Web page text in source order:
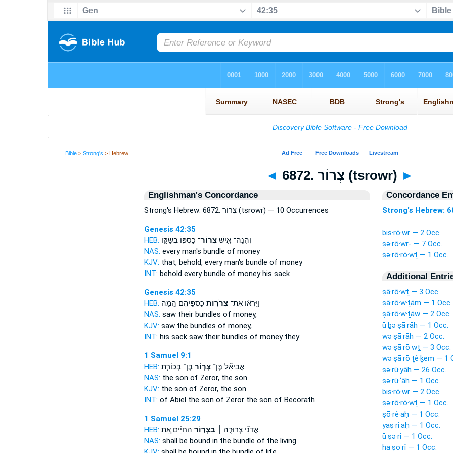
Bible >Strong's > Hebrew
◄ 6872. צְרוֹר (tsrowr) ►
Englishman's Concordance
Strong's Hebrew: 6872. צְרוֹר (tsrowr) — 10 Occurrences
Genesis 42:35
HEB:
וְהִנֵּה־ אִ֥ישׁצְרוֹר־ כַּסְפּ֖וֹ בְּשַׂקּ֑וֹ
NAS: every man's bundle of money
KJV: that, behold, every man's bundle of money
INT: behold everybundle of money his sack
Genesis 42:35
HEB:
וַיִּרְא֞וּ אֶת־צְרֹר֧וֹת כַּסְפֵּיהֶ֛ם הֵ֥מָּה
NAS: saw their bundles of money,
KJV: saw the bundles of money,
INT: his sack saw their bundles of money they
1 Samuel 9:1
HEB:
אֲבִיאֵ֞ל בֶּן־צְר֧וֹרבֶּן־ בְּכוֹרַ֛ת
NAS: the son of Zeror,the son
KJV: the son of Zeror,the son
INT: of Abiel the son of Zerorthe son of Becorath
1 Samuel 25:29
HEB:
אֲדֹנִ֜י צְרוּרָ֣ה ׀ בִּצְר֣וֹר הַחַיִּ֗ים אֵ֚ת
NAS: shall be bound in the bundle of the living
Concordance
Strong's Hebrew:
biṣ·rō·wr — 2 Occ.
ṣə·rō·wr- — 7 Occ.
ṣə·rō·rō·wṯ — 1 Occ.
Additional
ṣā·rō·wṯ — 3 Occ.
ṣā·rō·w·ṯām — 1 Occ.
ṣā·rō·w·ṯāw — 2 Occ.
ū·ḇə·ṣā·rāh — 1 Occ.
wə·ṣā·rāh — 2 Occ.
wə·ṣā·rō·wṯ — 3 Occ.
wə·ṣā·rō·ṯê·ḵem — 1
ṣə·rū·yāh — 26 Occ.
ṣə·rū·‘āh — 1 Occ.
biṣ·rō·wr — 2 Occ.
ṣə·rō·rō·wṯ — 1 Occ.
ṣō·rê·aḥ — 1 Occ.
yaṣ·rî·aḥ — 1 Occ.
ū·ṣə·rî — 1 Occ.
ha·ṣo·rî — 1 Occ.